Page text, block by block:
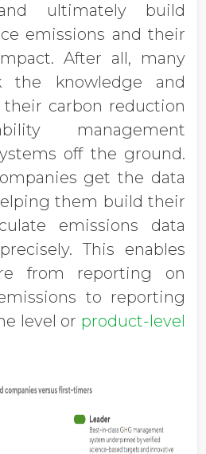
ultimately build
emissions and their
After all, many
the knowledge and
carbon reduction
management
off the ground.
get the data
them build their
emissions data
This enables
from reporting on
to reporting
level or product-level